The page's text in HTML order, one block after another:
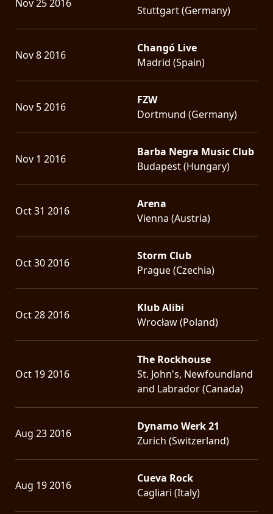
Nov 25 2016
Stuttgart (Germany)
Nov 8 2016
Changó Live
Madrid (Spain)
Nov 5 2016
FZW
Dortmund (Germany)
Nov 1 2016
Barba Negra Music Club
Budapest (Hungary)
Oct 31 2016
Arena
Vienna (Austria)
Oct 30 2016
Storm Club
Prague (Czechia)
Oct 28 2016
Klub Alibi
Wrocław (Poland)
Oct 19 2016
The Rockhouse
St. John's, Newfoundland
and Labrador (Canada)
Aug 23 2016
Dynamo Werk 21
Zurich (Switzerland)
Aug 19 2016
Cueva Rock
Cagliari (Italy)